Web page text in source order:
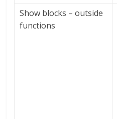
Show blocks – outside
functions